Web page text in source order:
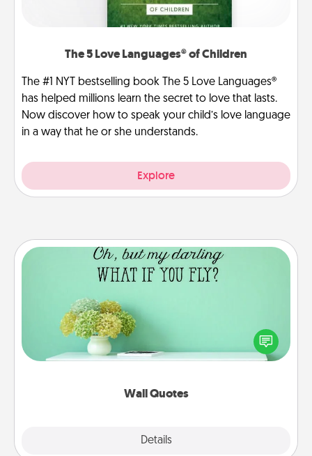
The 5 Love Languages® of Children
The #1 NYT bestselling book The 5 Love Languages®
has helped millions learn the secret to love that lasts.
Now discover how to speak your child’s love language
in a way that he or she understands.
Explore
Wall Quotes
Details
Wall Quotes
Give the gift of encouraging words, verses,
motivations, and affirmations—literally. These fun
wall decors will serve to energize the person you